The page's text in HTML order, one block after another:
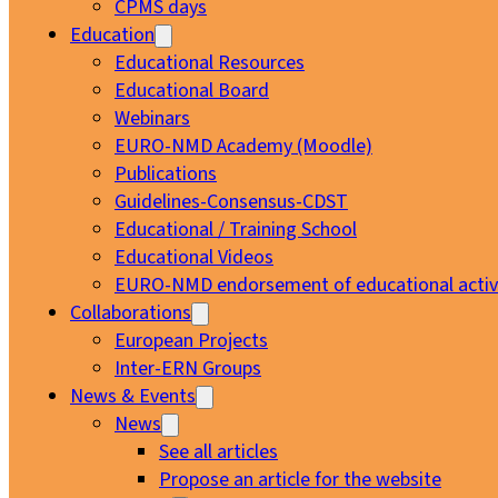
CPMS days
Education
Educational Resources
Educational Board
Webinars
EURO-NMD Academy (Moodle)
Publications
Guidelines-Consensus-CDST
Educational / Training School
Educational Videos
EURO-NMD endorsement of educational
Collaborations
European Projects
Inter-ERN Groups
News & Events
News
See all articles
Propose an article for the website